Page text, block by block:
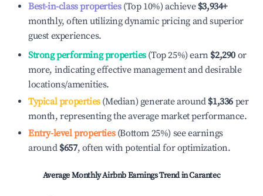
Best-in-class properties(Top 10%) achieve $3,934+
monthly, often utilizing dynamic pricing and superior
guest experiences.
Strong performing properties(Top 25%) earn $2,290 or
more, indicating effective management and desirable
locations/amenities.
Typical properties(Median) generate around $1,336 per
month, representing the average market performance.
Entry-level properties(Bottom 25%) see earnings
around $657, often with potential for optimization.
Average Monthly Airbnb Earnings Trend inCarantec